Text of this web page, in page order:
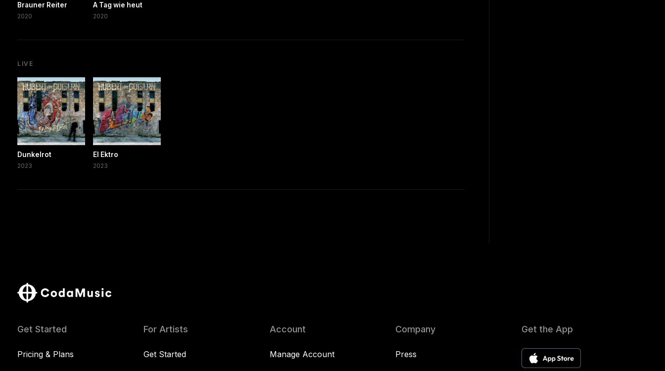
Brauner Reiter
2020
A Tag wie heut
2020
LIVE
Dunkelrot
2023
El Ektro
2023
Get Started
Pricing & Plans
For Artists
Get Started
Account
Manage Account
Company
Press
Get the App